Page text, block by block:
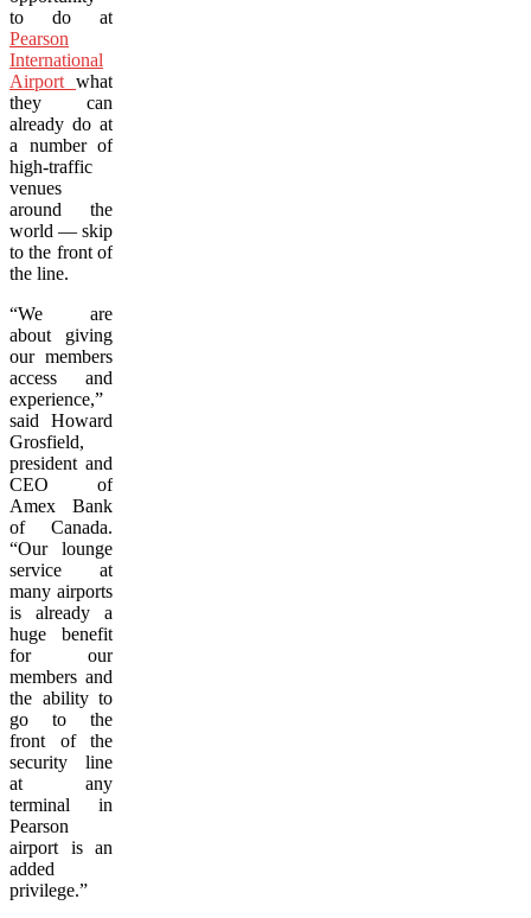
to do at
Pearson
International
Airport what
they can
already do at
a number of
high-traffic
venues
around the
world — skip
to the front of
the line.
“We are
about giving
our members
access and
experience,”
said Howard
Grosfield,
president and
CEO of
Amex Bank
of Canada.
“Our lounge
service at
many airports
is already a
huge benefit
for our
members and
the ability to
go to the
front of the
security line
at any
terminal in
Pearson
airport is an
added
privilege.”